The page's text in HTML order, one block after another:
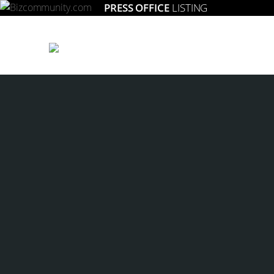
PRESS OFFICE LISTING